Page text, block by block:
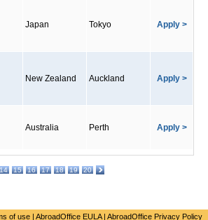
Japan Tokyo Apply >
New Zealand Auckland Apply >
Australia Perth Apply >
15 16 17 18 19 20
of use | AbroadOffice EULA| AbroadOffice Privacy Policy